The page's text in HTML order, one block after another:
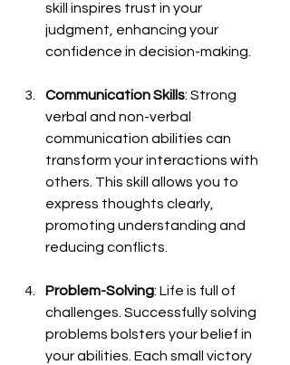
skill inspires trust in your
judgment, enhancing your
confidence in decision-making.
Communication Skills: Strong
verbal and non-verbal
communication abilities can
transform your interactions with
others. This skill allows you to
express thoughts clearly,
promoting understanding and
reducing conflicts.
Problem-Solving: Life is full of
challenges. Successfully solving
problems bolsters your belief in
your abilities. Each small victory